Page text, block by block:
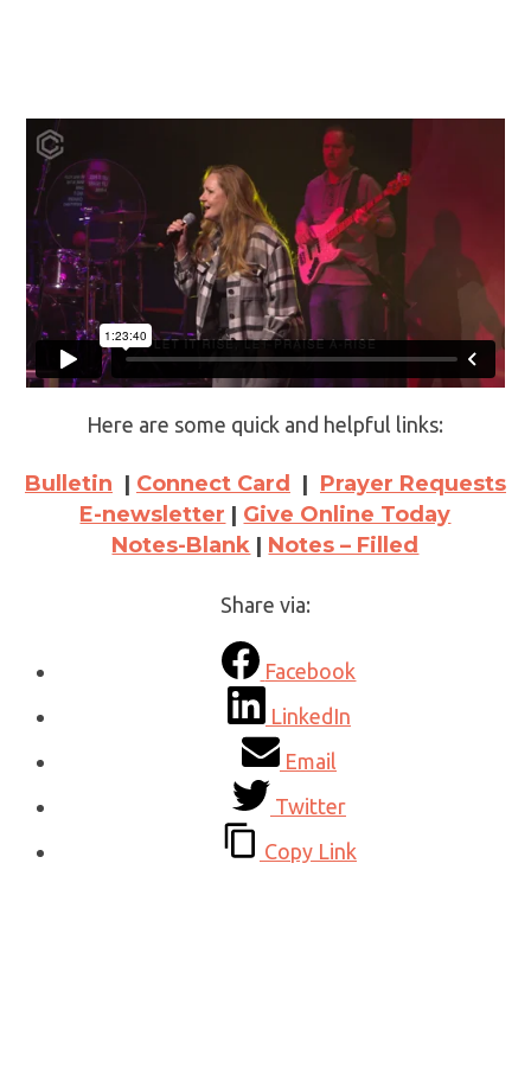
Here are some quick and helpful links:
Bulletin | Connect Card | Prayer Requests
E-newsletter | Give Online Today
Notes-Blank | Notes – Filled
Share via:
Facebook
LinkedIn
Email
Twitter
Copy Link